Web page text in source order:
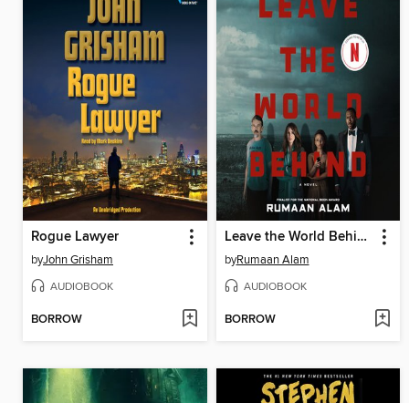
Rogue Lawyer
byJohn Grisham
AUDIOBOOK
BORROW
Leave the World Behind
byRumaan Alam
AUDIOBOOK
BORROW